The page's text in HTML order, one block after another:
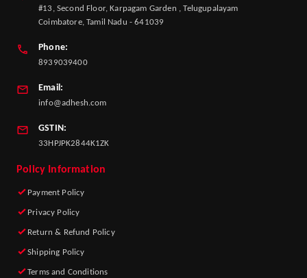
#13, Second Floor, Karpagam Garden , Telugupalayam
Coimbatore, Tamil Nadu - 641039
Phone:
8939039400
Email:
info@adhesh.com
GSTIN:
33HPJPK2844K1ZK
Policy Information
Payment Policy
Privacy Policy
Return & Refund Policy
Shipping Policy
Terms and Conditions